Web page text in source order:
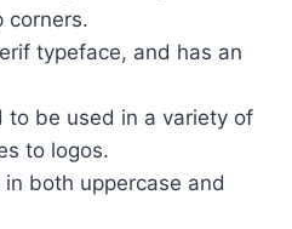
corners.
typeface, and has an
to be used in a variety of
to logos.
both uppercase and